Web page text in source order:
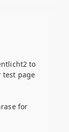
to
test page
for